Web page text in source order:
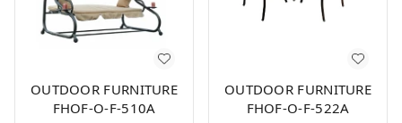
OUTDOOR FURNITURE
FHOF-O-F-510A
OUTDOOR FURNITURE
FHOF-O-F-522A